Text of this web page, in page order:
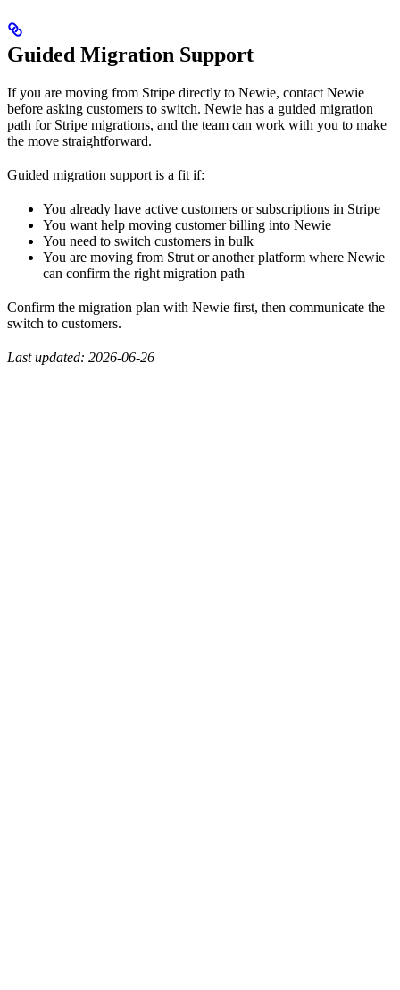
Guided Migration Support
If you are moving from Stripe directly to Newie, contact Newie
before asking customers to switch. Newie has a guided migration
path for Stripe migrations, and the team can work with you to make
the move straightforward.
Guided migration support is a fit if:
You already have active customers or subscriptions in Stripe
You want help moving customer billing into Newie
You need to switch customers in bulk
You are moving from Strut or another platform where Newie
can confirm the right migration path
Confirm the migration plan with Newie first, then communicate the
switch to customers.
Last updated: 2026-06-26